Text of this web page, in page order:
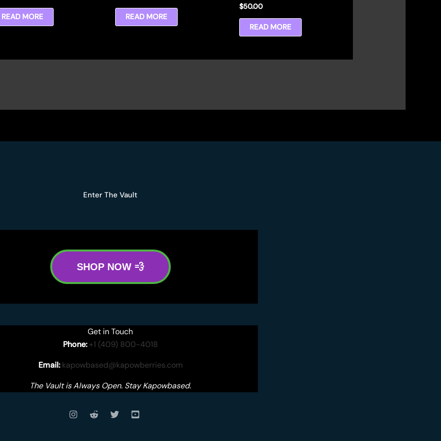
READ MORE READ MORE
$50.00
READ MORE
Enter The Vault
SHOP NOW 💨
Get in Touch
Phone: +1 (409) 800-4018
Email: kapowbased@kapowberries.com
The Vault is Always Open. Stay Kapowbased.